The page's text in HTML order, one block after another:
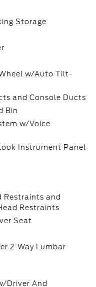
Storage
w/Auto Tilt-
and Console Ducts
Bin
w/Voice
Instrument Panel
Restraints and
Restraints
Seat
2-Way Lumbar
Driver And